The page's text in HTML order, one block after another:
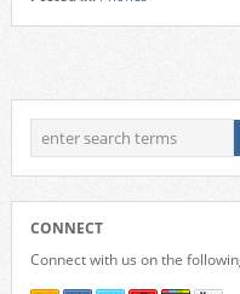
CONNECT
Connect with us on the